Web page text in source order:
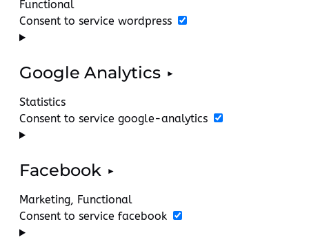
Functional
Consent to service wordpress
Google Analytics
Statistics
Consent to service google-analytics
Facebook
Marketing, Functional
Consent to service facebook